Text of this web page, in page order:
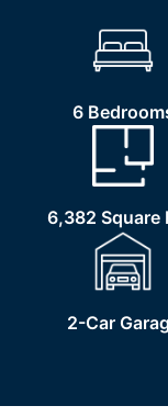
6
6,382 Square
2-Car